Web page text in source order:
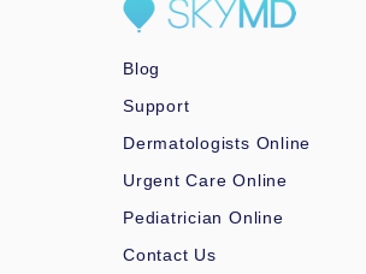
Blog
Support
Dermatologists Online
Urgent Care Online
Pediatrician Online
Contact Us